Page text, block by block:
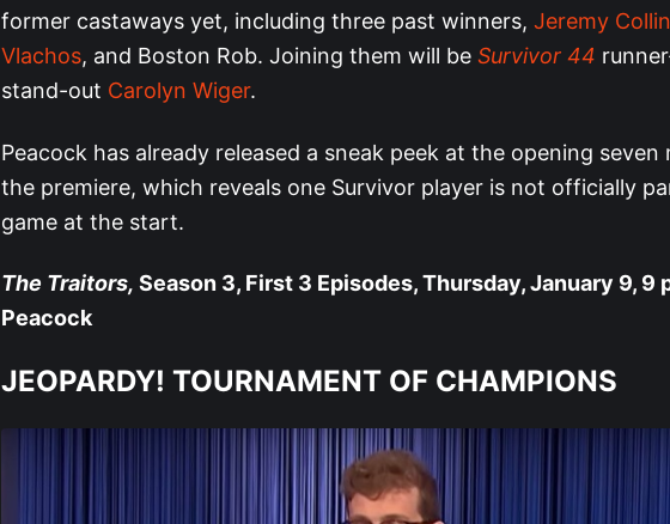
former castaways yet, including three past winners, Jeremy
Vlachos, and Boston Rob. Joining them will be Survivor 44
stand-out Carolyn Wiger.
Peacock has already released a sneak peek at the opening seven
the premiere, which reveals one Survivor player is not officially
game at the start.
The Traitors, Season 3, First 3 Episodes, Thursday, January 9, 9
Peacock
JEOPARDY! TOURNAMENT OF CHAMPIONS